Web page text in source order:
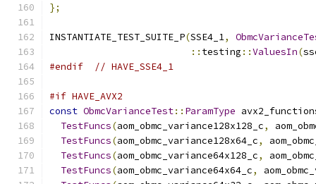
};
INSTANTIATE_TEST_SUITE_P(SSE4_1,
:: testing ::ValuesIn(
#endif
// HAVE_SSE4_1
#if HAVE_AVX2
const ObmcVarianceTest:: ParamType
TestFuncs(aom_obmc_variance128x128_c,
TestFuncs(aom_obmc_variance128x64_c,
TestFuncs(aom_obmc_variance64x128_c,
TestFuncs(aom_obmc_variance64x64_c,